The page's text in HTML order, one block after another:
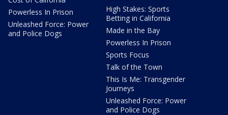
Powerless In Prison
Unleashed Force: Power
and Police Dogs
High Stakes: Sports
Betting in California
Made in the Bay
Powerless In Prison
Sports Focus
Talk of the Town
This Is Me: Transgender
Journeys
Unleashed Force: Power
and Police Dogs